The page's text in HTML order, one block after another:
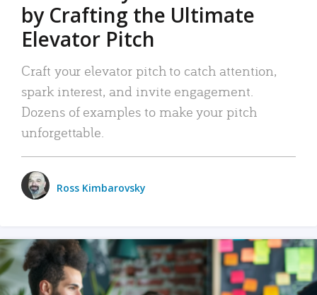
by Crafting the Ultimate
Elevator Pitch
Craft your elevator pitch to catch attention,
spark interest, and invite engagement.
Dozens of examples to make your pitch
unforgettable.
Ross Kimbarovsky